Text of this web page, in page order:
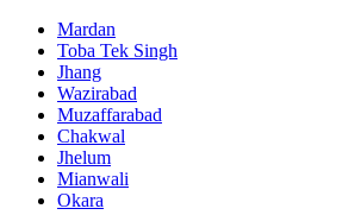
Mardan
Toba Tek Singh
Jhang
Wazirabad
Muzaffarabad
Chakwal
Jhelum
Mianwali
Okara